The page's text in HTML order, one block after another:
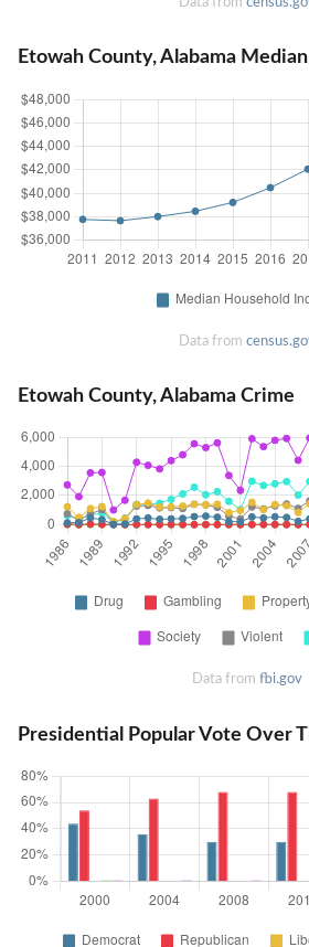
Etowah County, Alabama
Data from
Etowah County, Alabama Crime
Data from fbi.gov
Presidential Popular Vote Over